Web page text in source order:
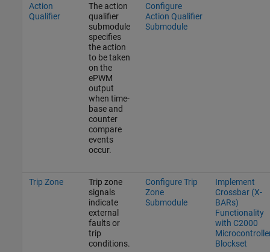
Action
Qualifier
The action
qualifier
submodule
specifies
the action
to be taken
on the
ePWM
output
when time-
base and
counter
compare
events
occur.
Configure
Action Qualifier
Submodule
Trip Zone
Trip zone
signals
indicate
external
faults or
trip
conditions.
Configure Trip
Zone
Submodule
Implement
Crossbar (X-
BARs)
Functionality
with C2000
Blockset